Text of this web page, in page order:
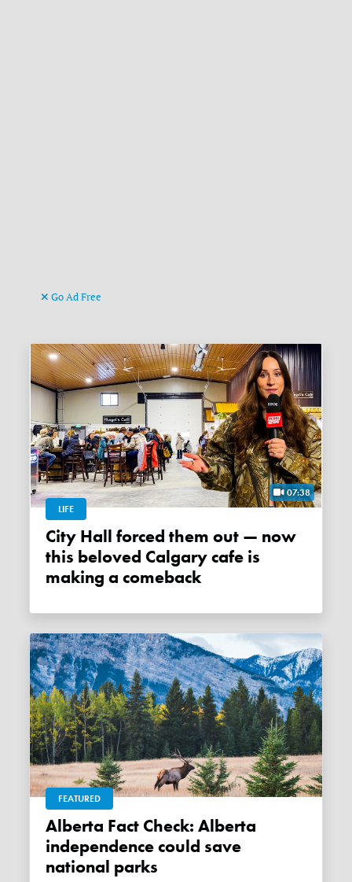
Go Ad Free
07:38
LIFE
City Hall forced them out — now
this beloved Calgary cafe is
making a comeback
FEATURED
Alberta Fact Check: Alberta
independence could save
national parks